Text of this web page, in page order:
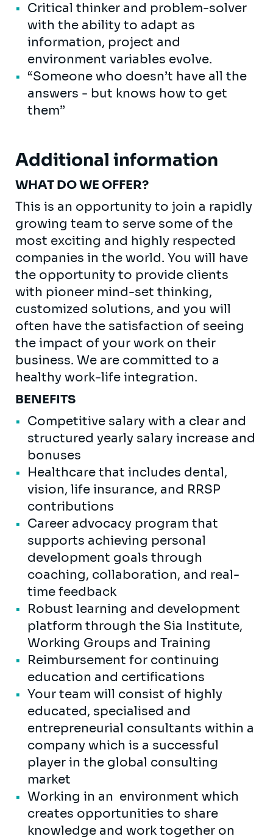
Critical thinker and problem-solver
with the ability to adapt as
information, project and
environment variables evolve.
“Someone who doesn’t have all the
answers - but knows how to get
them”
Additional information
WHAT DO WE OFFER?
This is an opportunity to join a rapidly
growing team to serve some of the
most exciting and highly respected
companies in the world. You will have
the opportunity to provide clients
with pioneer mind-set thinking,
customized solutions, and you will
often have the satisfaction of seeing
the impact of your work on their
business. We are committed to a
healthy work-life integration.
BENEFITS
Competitive salary with a clear and
structured yearly salary increase and
bonuses
Healthcare that includes dental,
vision, life insurance, and RRSP
contributions
Career advocacy program that
supports achieving personal
development goals through
coaching, collaboration, and real-
time feedback
Robust learning and development
platform through the Sia Institute,
Working Groups and Training
Reimbursement for continuing
education and certifications
Your team will consist of highly
educated, specialised and
entrepreneurial consultants within a
company which is a successful
player in the global consulting
market
Working in an environment which
creates opportunities to share
knowledge and work together on